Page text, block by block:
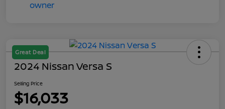
Great Deal
2024 Nissan Versa S
Selling Price
$16,033